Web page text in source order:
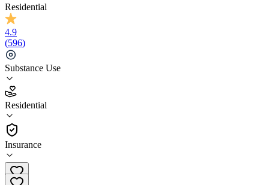
Residential
4.9
(596)
Substance Use
Residential
Insurance
4.9
(596)
Residential
(833) 675-0036